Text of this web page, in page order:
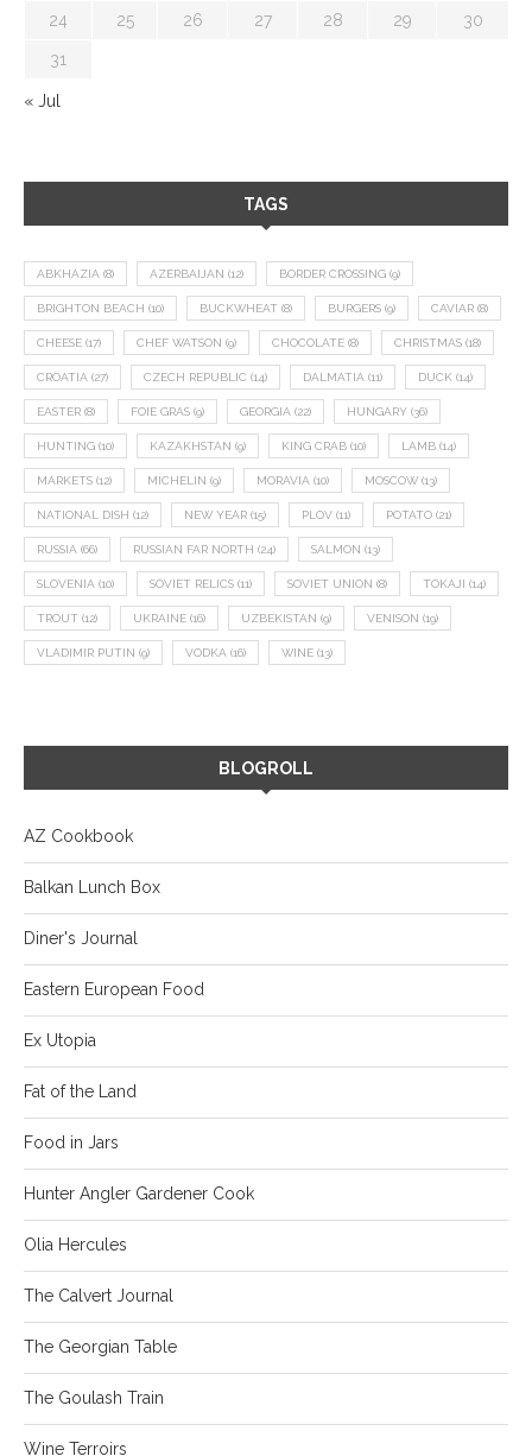
24 25 26 27 28 29 30
31
« Jul
TAGS
ABKHAZIA (8) AZERBAIJAN (12) BORDER CROSSING (9)
BRIGHTON BEACH (10) BUCKWHEAT (8) BURGERS (9) CAVIAR (8)
CHEESE (17) CHEF WATSON (9) CHOCOLATE (8) CHRISTMAS (18)
CROATIA (27) CZECH REPUBLIC (14) DALMATIA (11) DUCK (14)
EASTER (8) FOIE GRAS (9) GEORGIA (22) HUNGARY (36)
HUNTING (10) KAZAKHSTAN (9) KING CRAB (10) LAMB (14)
MARKETS (12) MICHELIN (9) MORAVIA (10) MOSCOW (13)
NATIONAL DISH (12) NEW YEAR (15) PLOV (11) POTATO (21)
RUSSIA (66) RUSSIAN FAR NORTH (24) SALMON (13)
SLOVENIA (10) SOVIET RELICS (11) SOVIET UNION (8) TOKAJI (14)
TROUT (12) UKRAINE (16) UZBEKISTAN (9) VENISON (19)
VLADIMIR PUTIN (9) VODKA (16) WINE (13)
BLOGROLL
AZ Cookbook
Balkan Lunch Box
Diner's Journal
Eastern European Food
Ex Utopia
Fat of the Land
Food in Jars
Hunter Angler Gardener Cook
Olia Hercules
The Calvert Journal
The Georgian Table
The Goulash Train
Wine Terroirs